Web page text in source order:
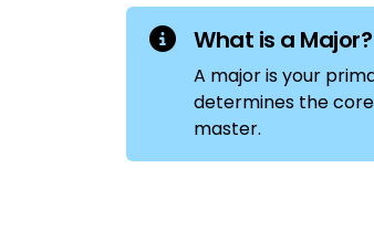
What is a Major?
A major is your
determines the
master.